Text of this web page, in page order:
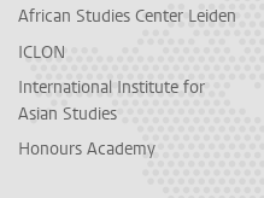
African Studies Center Leiden
ICLON
International Institute for
Asian Studies
Honours Academy